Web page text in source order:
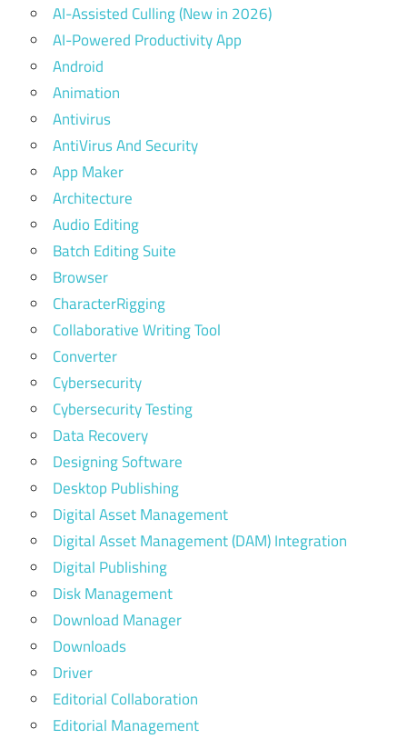
AI-Assisted Culling (New in 2026)
AI-Powered Productivity App
Android
Animation
Antivirus
AntiVirus And Security
App Maker
Architecture
Audio Editing
Batch Editing Suite
Browser
CharacterRigging
Collaborative Writing Tool
Converter
Cybersecurity
Cybersecurity Testing
Data Recovery
Designing Software
Desktop Publishing
Digital Asset Management
Digital Asset Management (DAM) Integration
Digital Publishing
Disk Management
Download Manager
Downloads
Driver
Editorial Collaboration
Editorial Management